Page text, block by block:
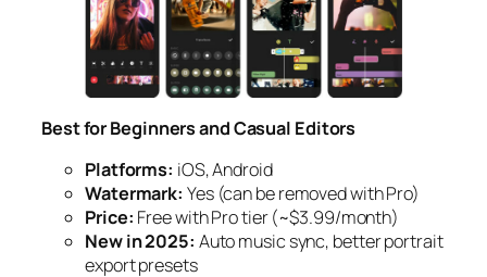
Best for Beginners and Casual Editors
Platforms: iOS, Android
Watermark: Yes (can be removed with Pro)
Price: Free with Pro tier (~$3.99/month)
New in 2025: Auto music sync, better portrait
export presets